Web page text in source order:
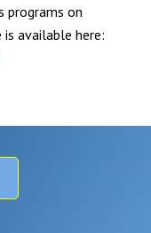
programs on
available here: